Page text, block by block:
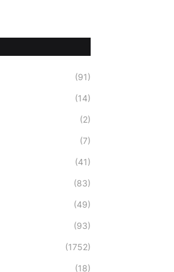
(91)
(14)
(2)
(7)
(41)
(83)
(49)
(93)
(1752)
(18)